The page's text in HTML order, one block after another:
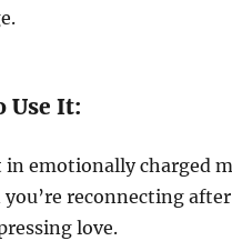
Use It:
in emotionally charged
you’re reconnecting
love.